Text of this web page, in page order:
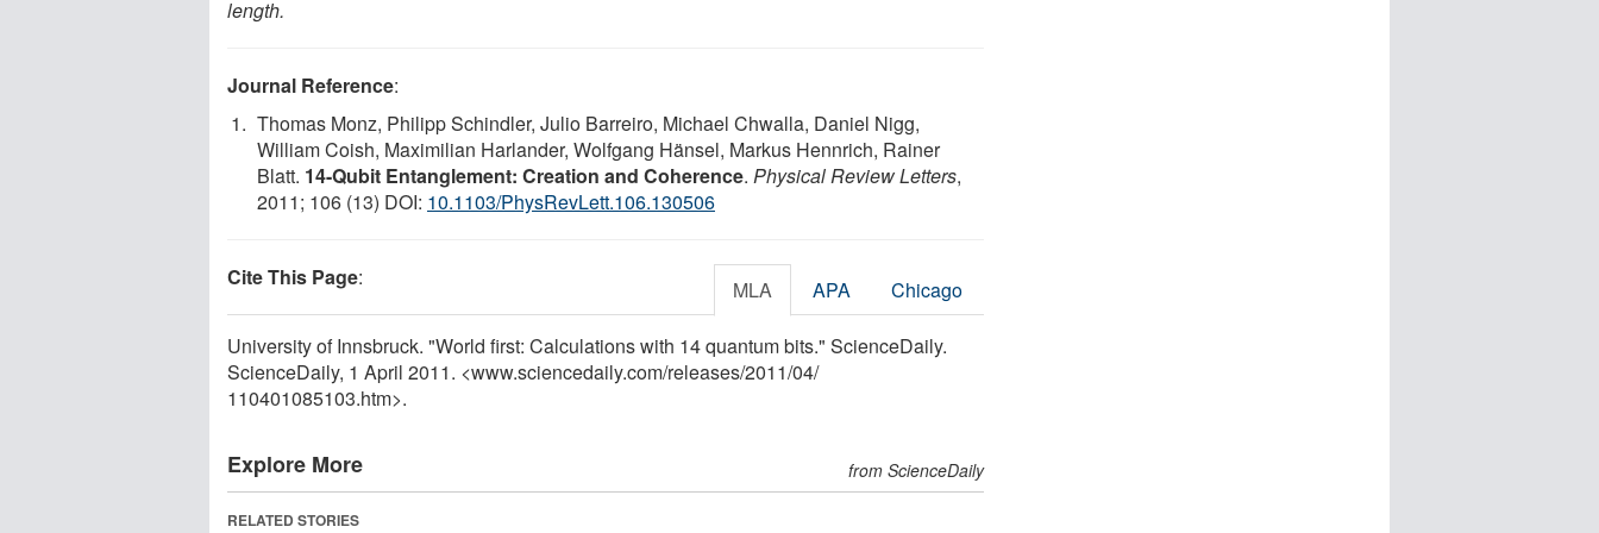
length.
Journal Reference:
Thomas Monz, Philipp Schindler, Julio Barreiro, Michael Chwalla, Daniel Nigg,
William Coish, Maximilian Harlander, Wolfgang Hänsel, Markus Hennrich, Rainer
Blatt. 14-Qubit Entanglement: Creation and Coherence. Physical Review Letters,
2011; 106 (13) DOI: 10.1103/PhysRevLett.106.130506
Cite This Page: MLA APA Chicago
University of Innsbruck. "World first: Calculations with 14 quantum bits." ScienceDaily.
ScienceDaily, 1 April 2011. <www.sciencedaily.com/releases/2011/04/
110401085103.htm>.
Explore More from ScienceDaily
RELATED STORIES